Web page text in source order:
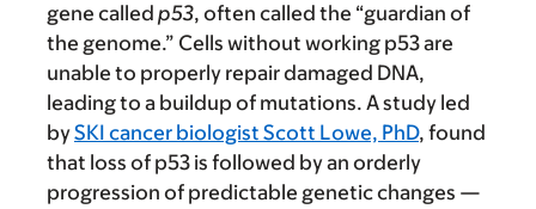
gene called p53, often called the “guardian of
the genome.” Cells without working p53 are
unable to properly repair damaged DNA,
leading to a buildup of mutations. A study led
bySKI cancer biologist Scott Lowe, PhD, found
that loss of p53 is followed by an orderly
progression of predictable genetic changes —